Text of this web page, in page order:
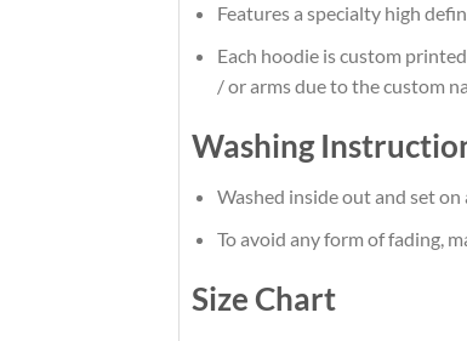
Features a specialty high
Each hoodie is custom
/ or arms due to the custom
Washing
Washed inside out and set
To avoid any form of fading,
Size Chart